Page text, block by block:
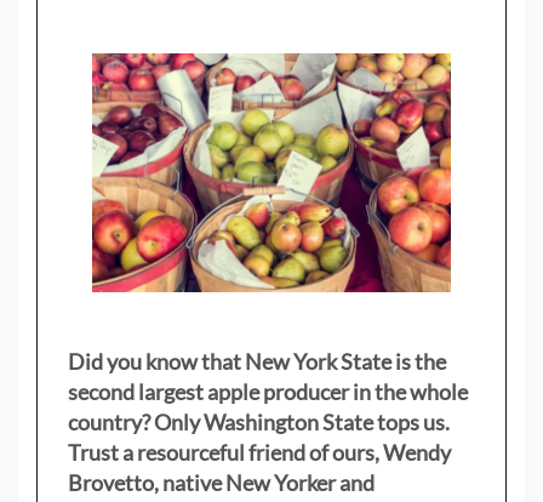
Did you know that New York State is the
second largest apple producer in the whole
country? Only Washington State tops us.
Trust a resourceful friend of ours, Wendy
Brovetto, native New Yorker and